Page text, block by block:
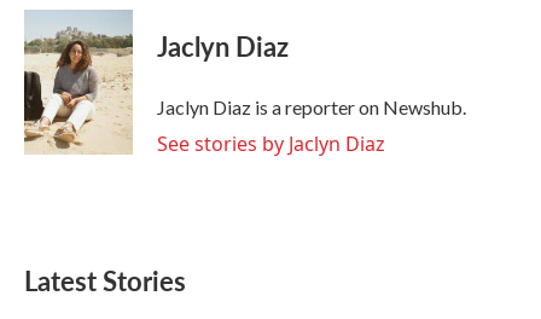
c
e
b
o
o
k
i
t
t
e
r
n
k
e
d
I
n
Jaclyn Diaz
Jaclyn Diaz is a reporter on Newshub.
See stories by Jaclyn Diaz
Latest Stories